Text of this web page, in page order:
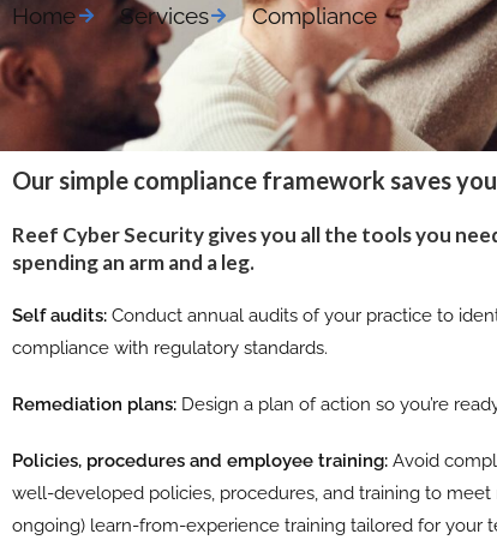
Home Services Compliance
Our simple compliance framework saves
Reef Cyber Security gives you all the tools you
spending an arm and a leg.
Self audits: Conduct annual audits of your practice to
compliance with regulatory standards.
Remediation plans: Design a plan of action so you’re
Policies, procedures and employee training: Avoid
well-developed policies, procedures, and training to
ongoing) learn-from-experience training tailored for your